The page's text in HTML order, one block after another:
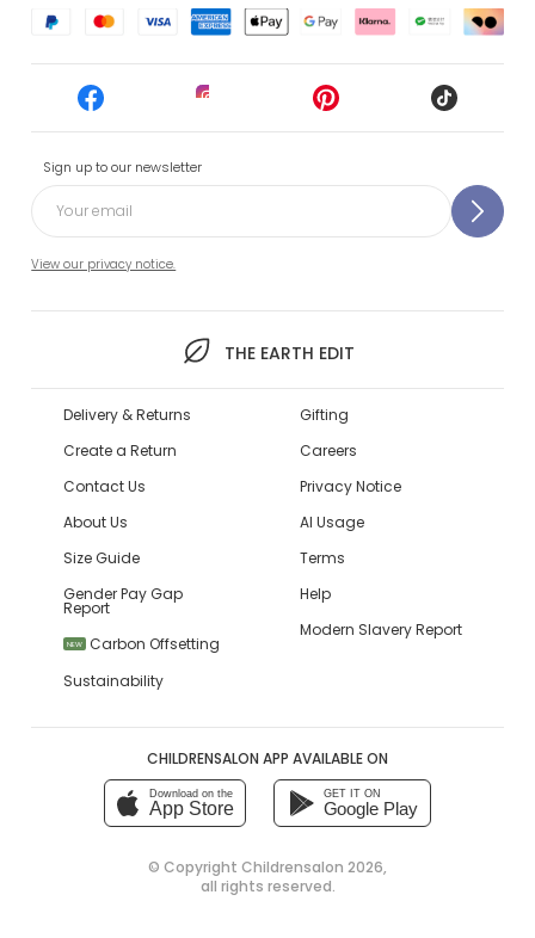
Sign up to our newsletter
View our privacy notice.
THE EARTH EDIT
Delivery & Returns
Create a Return
Contact Us
About Us
Size Guide
Gender Pay Gap
Report
NEW
Carbon Offsetting
Sustainability
Gifting
Careers
Privacy Notice
AI Usage
Terms
Help
Modern Slavery Report
CHILDRENSALON APP AVAILABLE ON
Download on the
App Store
GET IT ON
Google Play
© Copyright Childrensalon 2026,
all rights reserved.